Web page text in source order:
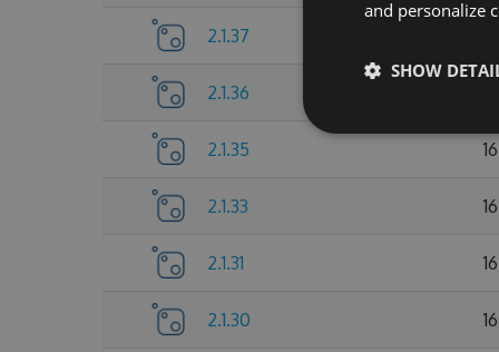
2.1.37
2.1.36
2.1.35
2.1.33
2.1.31
2.1.30
and personalize
SHOW